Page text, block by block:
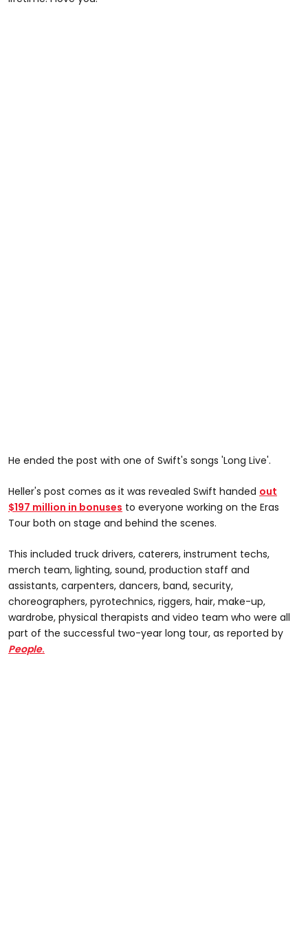
He ended the post with one of Swift's songs 'Long Live'.
Heller's post comes as it was revealed Swift handed out
$197 million in bonuses to everyone working on the Eras
Tour both on stage and behind the scenes.
This included truck drivers, caterers, instrument techs,
merch team, lighting, sound, production staff and
assistants, carpenters, dancers, band, security,
choreographers, pyrotechnics, riggers, hair, make-up,
wardrobe, physical therapists and video team who were all
part of the successful two-year long tour, as reported by
People.